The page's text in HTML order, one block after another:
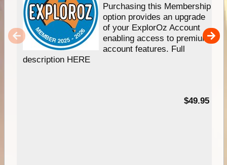
Purchasing this Membership
option provides an upgrade
of your ExplorOz Account
enabling access to premium
account features. Full
description HERE
$49.95